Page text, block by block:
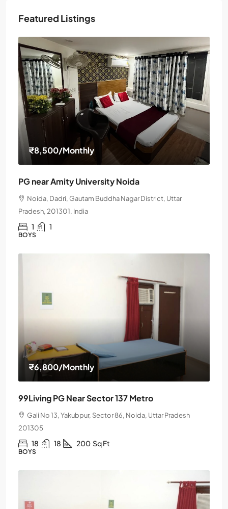
Featured Listings
₹8,500/Monthly
PG near Amity University Noida
Noida, Dadri, Gautam Buddha Nagar District, Uttar
Pradesh, 201301, India
1 1
BOYS
₹6,800/Monthly
99Living PG Near Sector 137 Metro
Gali No 13, Yakubpur, Sector 86, Noida, Uttar Pradesh
201305
18 18 200 Sq Ft
BOYS